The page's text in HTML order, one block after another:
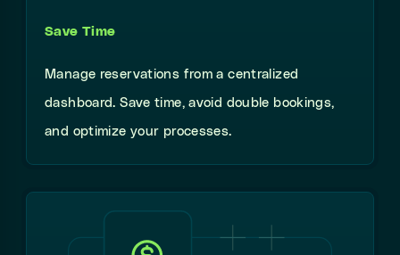
Save Time
Manage reservations from a centralized
dashboard. Save time, avoid double bookings,
and optimize your processes.